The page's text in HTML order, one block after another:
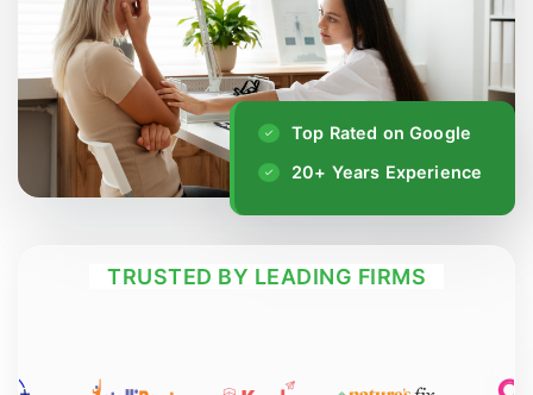
Top Rated on Google
20+ Years Experience
TRUSTED BY LEADING FIRMS